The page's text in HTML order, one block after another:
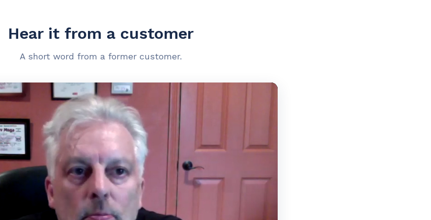
Hear it from a customer
A short word from a former customer.